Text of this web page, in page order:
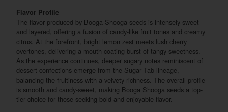
Flavor Profile
The flavor produced by Booga Shooga seeds is intensely sweet
and layered, offering a fusion of candy-like fruit tones and creamy
citrus. At the forefront, bright lemon zest meets lush cherry
overtones, delivering a mouth-coating burst of tangy sweetness.
As the experience continues, deeper sugary notes reminiscent of
dessert confections emerge from the Sugar Tab lineage,
balancing the fruitiness with a velvety richness. The overall profile
is smooth and candy-sweet, making Booga Shooga seeds a top-
tier choice for those seeking bold and enjoyable flavor.